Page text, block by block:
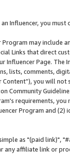
Influencer, you
Program may include
Links that direct
Influencer Page. The
lists, comments,
Content”), you will
Community
requirements,
Program and
as "(paid link)",
any affiliate link or